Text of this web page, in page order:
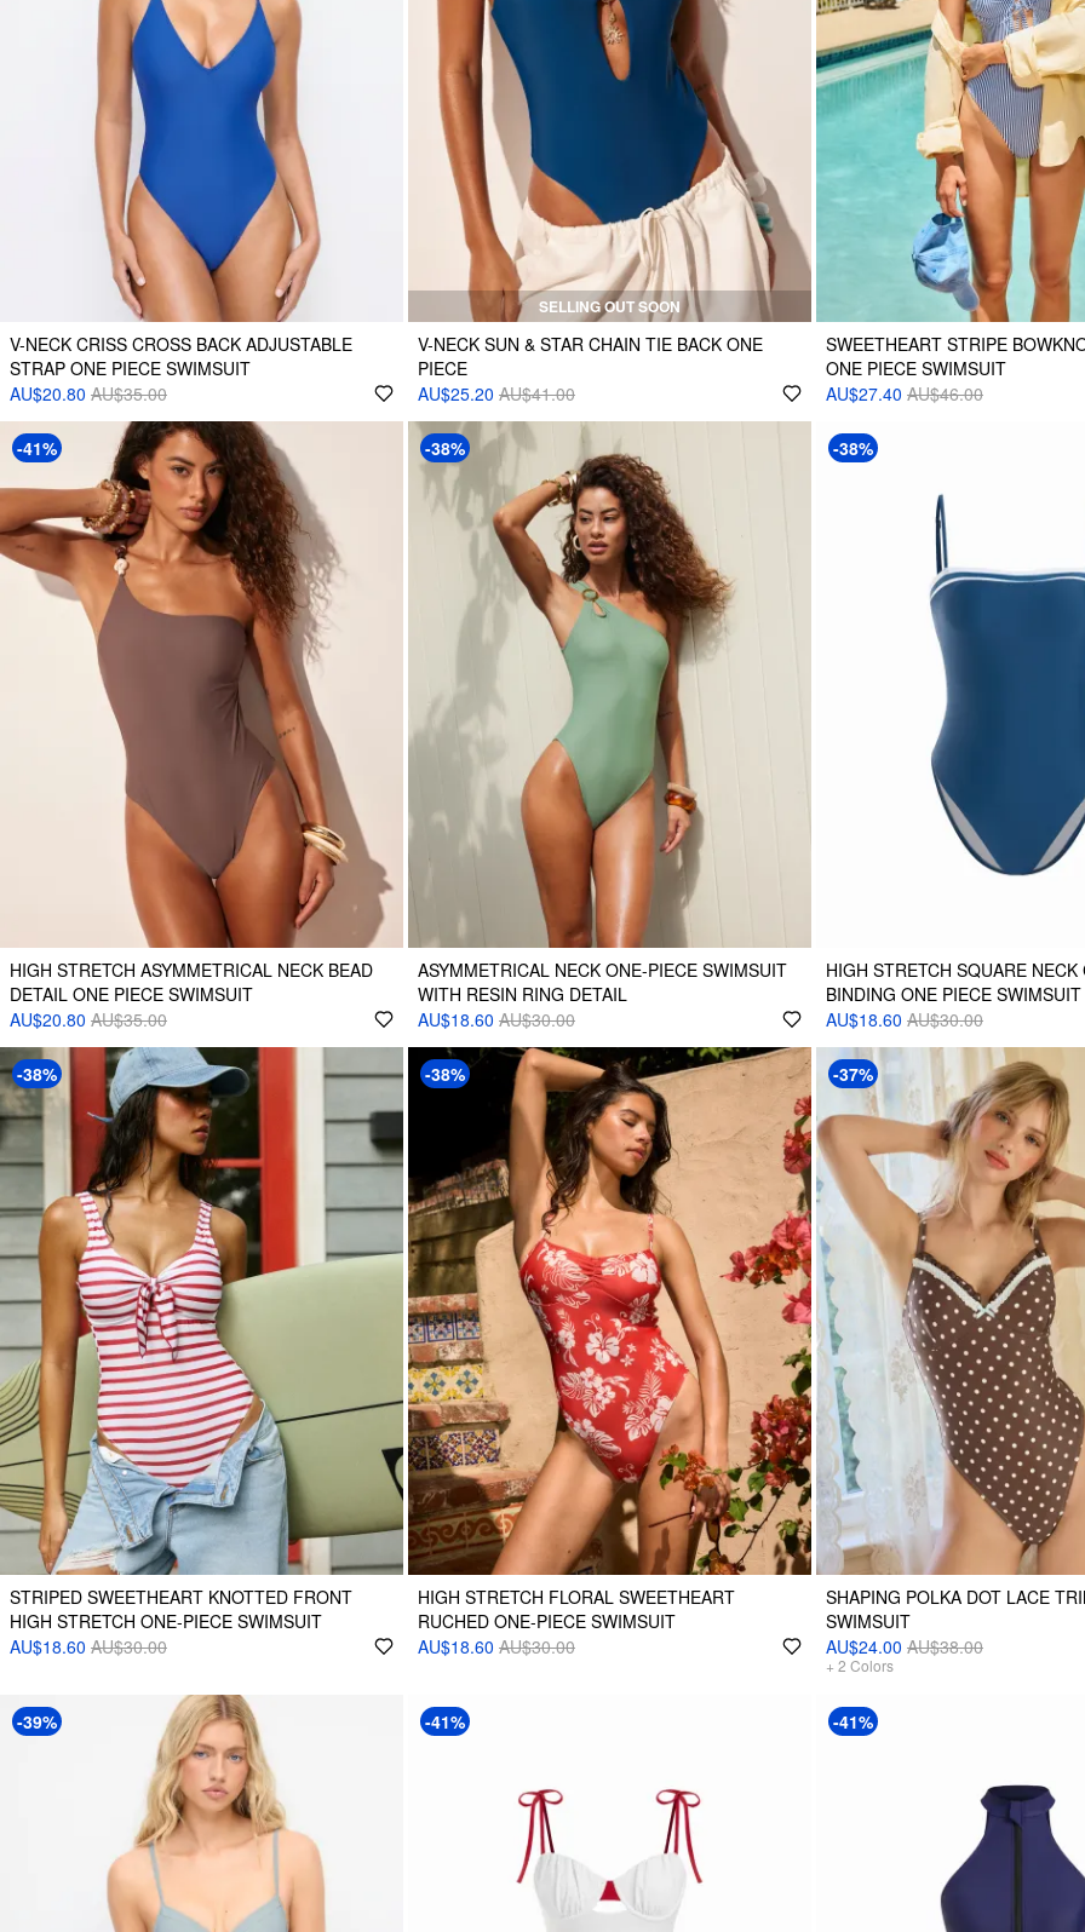
V-NECK CRISS CROSS BACK ADJUSTABLE
STRAP ONE PIECE SWIMSUIT
AU$20.80 AU$35.00
SELLING OUT SOON
V-NECK SUN & STAR CHAIN TIE BACK ONE
PIECE
AU$25.20 AU$41.00
SWEETHEART STRIPE
ONE PIECE SWIMSUIT
AU$27.40 AU$46.00
-41%
HIGH STRETCH ASYMMETRICAL NECK BEAD
DETAIL ONE PIECE SWIMSUIT
AU$20.80 AU$35.00
-38%
ASYMMETRICAL NECK ONE-PIECE SWIMSUIT
WITH RESIN RING DETAIL
AU$18.60 AU$30.00
-38%
HIGH STRETCH SQUARE
BINDING ONE PIECE SWIMSUIT
AU$18.60 AU$30.00
-38%
STRIPED SWEETHEART KNOTTED FRONT
HIGH STRETCH ONE-PIECE SWIMSUIT
AU$18.60 AU$30.00
-38%
HIGH STRETCH FLORAL SWEETHEART
RUCHED ONE-PIECE SWIMSUIT
AU$18.60 AU$30.00
-37%
SHAPING POLKA DOT LACE
SWIMSUIT
AU$24.00 AU$38.00
+ 2 Colors
-39% -41% -41%